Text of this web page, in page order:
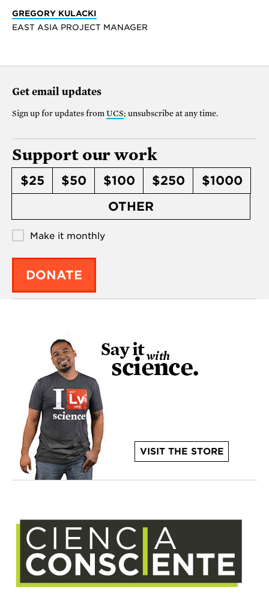
GREGORY KULACKI
EAST ASIA PROJECT MANAGER
Get email updates
Sign up for updates from UCS; unsubscribe at any time.
Support our work
$25 $50 $100 $250
$1000
OTHER
Make it monthly
DONATE
VISIT THE STORE